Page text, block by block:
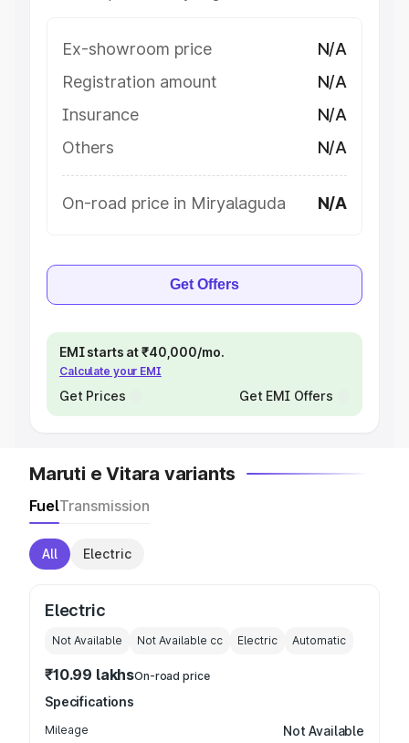
Ex-showroom price
N/A
Registration amount
N/A
Insurance
N/A
Others
N/A
On-road price in Miryalaguda N/A
Get Offers
EMI starts at ₹40,000/mo.
Calculate your EMI
Get Prices Get EMI Offers
Maruti e Vitara variants
FuelTransmission
All Electric
Electric
Not Available Not Available cc Electric Automatic
₹10.99 lakhsOn-road price
Specifications
Mileage Not Available